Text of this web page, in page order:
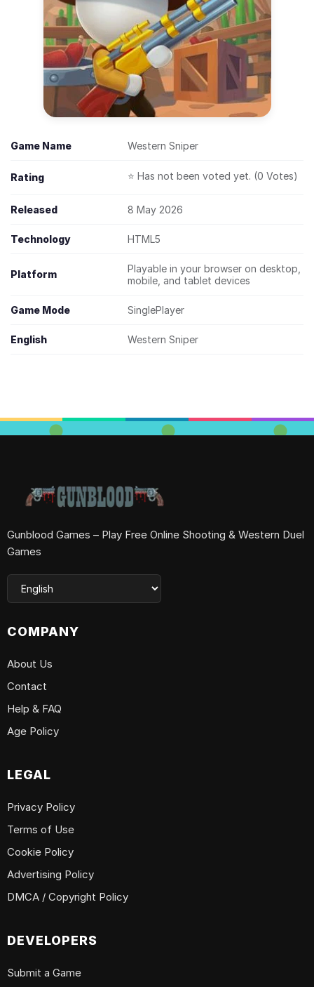
Game Name Western Sniper
Rating ⭐ Has not been voted yet. (0 Votes)
Released 8 May 2026
Technology HTML5
Platform
Playable in your browser on desktop,
mobile, and tablet devices
Game Mode SinglePlayer
English Western Sniper
Gunblood Games – Play Free Online Shooting & Western Duel
Games
COMPANY
About Us
Contact
Help & FAQ
Age Policy
LEGAL
Privacy Policy
Terms of Use
Cookie Policy
Advertising Policy
DMCA / Copyright Policy
DEVELOPERS
Submit a Game